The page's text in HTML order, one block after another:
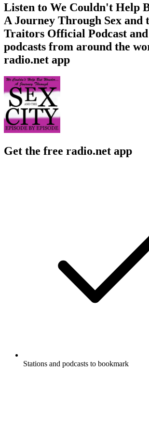
Listen to We Couldn't Help
A Journey Through Sex and
Traitors Official Podcast
podcasts from around the
radio.net app
Get the free radio.net app
Stations and podcasts to bookmark